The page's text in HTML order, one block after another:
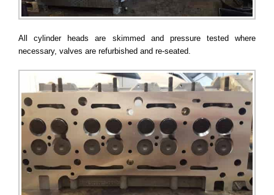
All cylinder heads are skimmed and pressure tested where
necessary, valves are refurbished and re-seated.